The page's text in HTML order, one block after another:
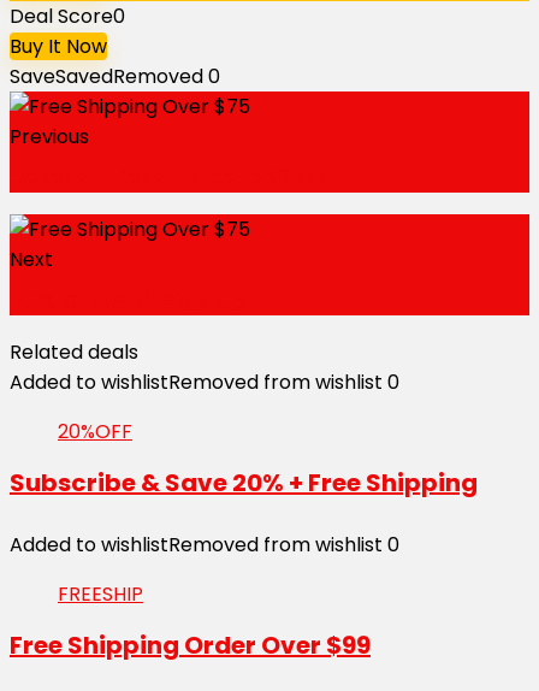
Deal Score0
Buy It Now
SaveSavedRemoved0
Previous
Next
Related deals
Added to wishlistRemoved from wishlist 0
20%OFF
Subscribe & Save 20% + Free Shipping
Added to wishlistRemoved from wishlist 0
FREESHIP
Free Shipping Order Over $99